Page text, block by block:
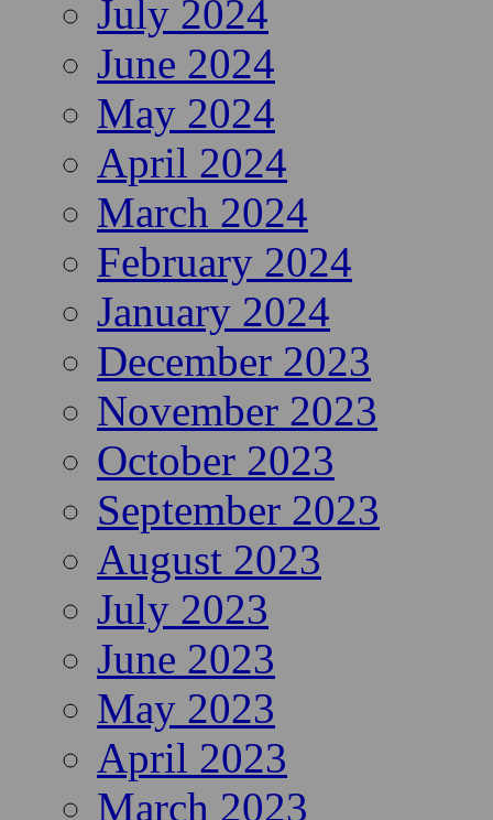
July 2024
June 2024
May 2024
April 2024
March 2024
February 2024
January 2024
December 2023
November 2023
October 2023
September 2023
August 2023
July 2023
June 2023
May 2023
April 2023
March 2023